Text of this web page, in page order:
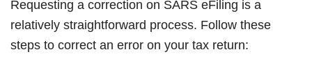
Requesting a correction on SARS eFiling is a
relatively straightforward process. Follow these
steps to correct an error on your tax return: